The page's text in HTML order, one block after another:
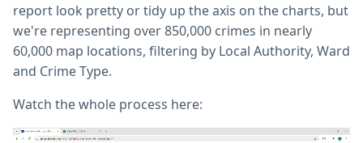
report look pretty or tidy up the axis on the charts, but
we're representing over 850,000 crimes in nearly
60,000 map locations, filtering by Local Authority, Ward
and Crime Type.
Watch the whole process here: